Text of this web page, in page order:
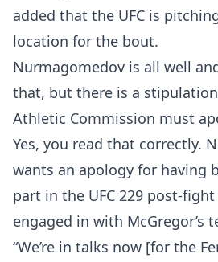
added that the UFC is
location for the bout.
Nurmagomedov is all well
that, but there is a
Athletic Commission must
Yes, you read that correctly.
wants an apology for having
part in the UFC 229 post-
engaged in with McGregor’s
“We’re in talks now [for the